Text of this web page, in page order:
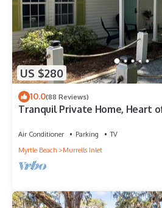
US $280
10.0(88 Reviews)
Tranquil Private Home, Heart
Air Conditioner Parking
TV
Myrtle Beach
Murrells Inlet